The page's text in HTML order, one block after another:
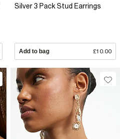
Silver 3 Pack Stud Earrings
Add to bag £10.00